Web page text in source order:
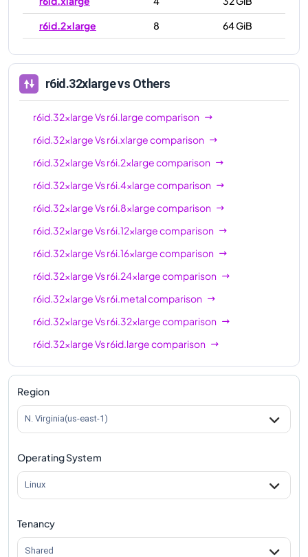
r6id.2xlarge
8
64 GiB
r6id.12xlarge
48
384 GiB
r6id.16xlarge
64
r6id.24xlarge
r6id.32xlargevs Others
r6id.32xlargeVsr6i.largecomparison
r6id.32xlargeVsr6i.xlargecomparison
r6id.32xlargeVsr6i.2xlargecomparison
r6id.32xlargeVsr6i.4xlargecomparison
r6id.32xlargeVsr6i.8xlargecomparison
r6id.32xlargeVsr6i.12xlargecomparison
r6id.32xlargeVsr6i.16xlargecomparison
r6id.32xlargeVsr6i.24xlargecomparison
r6id.32xlargeVsr6i.metalcomparison
r6id.32xlargeVsr6i.32xlargecomparison
r6id.32xlargeVsr6id.largecomparison
r6id.32xlargeVsr6id.xlargecomparison
r6id.32xlarge
r6id.32xlarge
r6id.32xlargeVsr6id.8xlargecomparison
r6id.32xlargeVs
r6id.32xlargeVsr6id.24xlargecomparison
r6id.32xlarge
Region
N. Virginia(us-east-1)
Operating System
Linux
Tenancy
Shared